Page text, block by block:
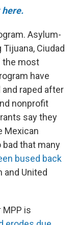
here.
Asylum-
Ciudad
the most
have
raped after
nonprofit
say they
Mexican
that many
bused back
and United
is